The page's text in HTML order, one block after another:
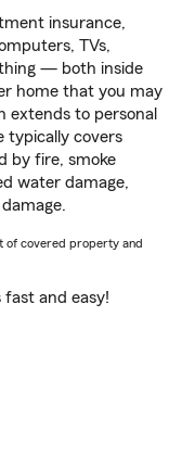
insurance,
TVs,
— both inside
home that you may
extends to personal
typically covers
by fire, smoke
water damage,
of covered property and
fast and easy!